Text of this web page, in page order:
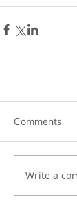
Comments
Write a